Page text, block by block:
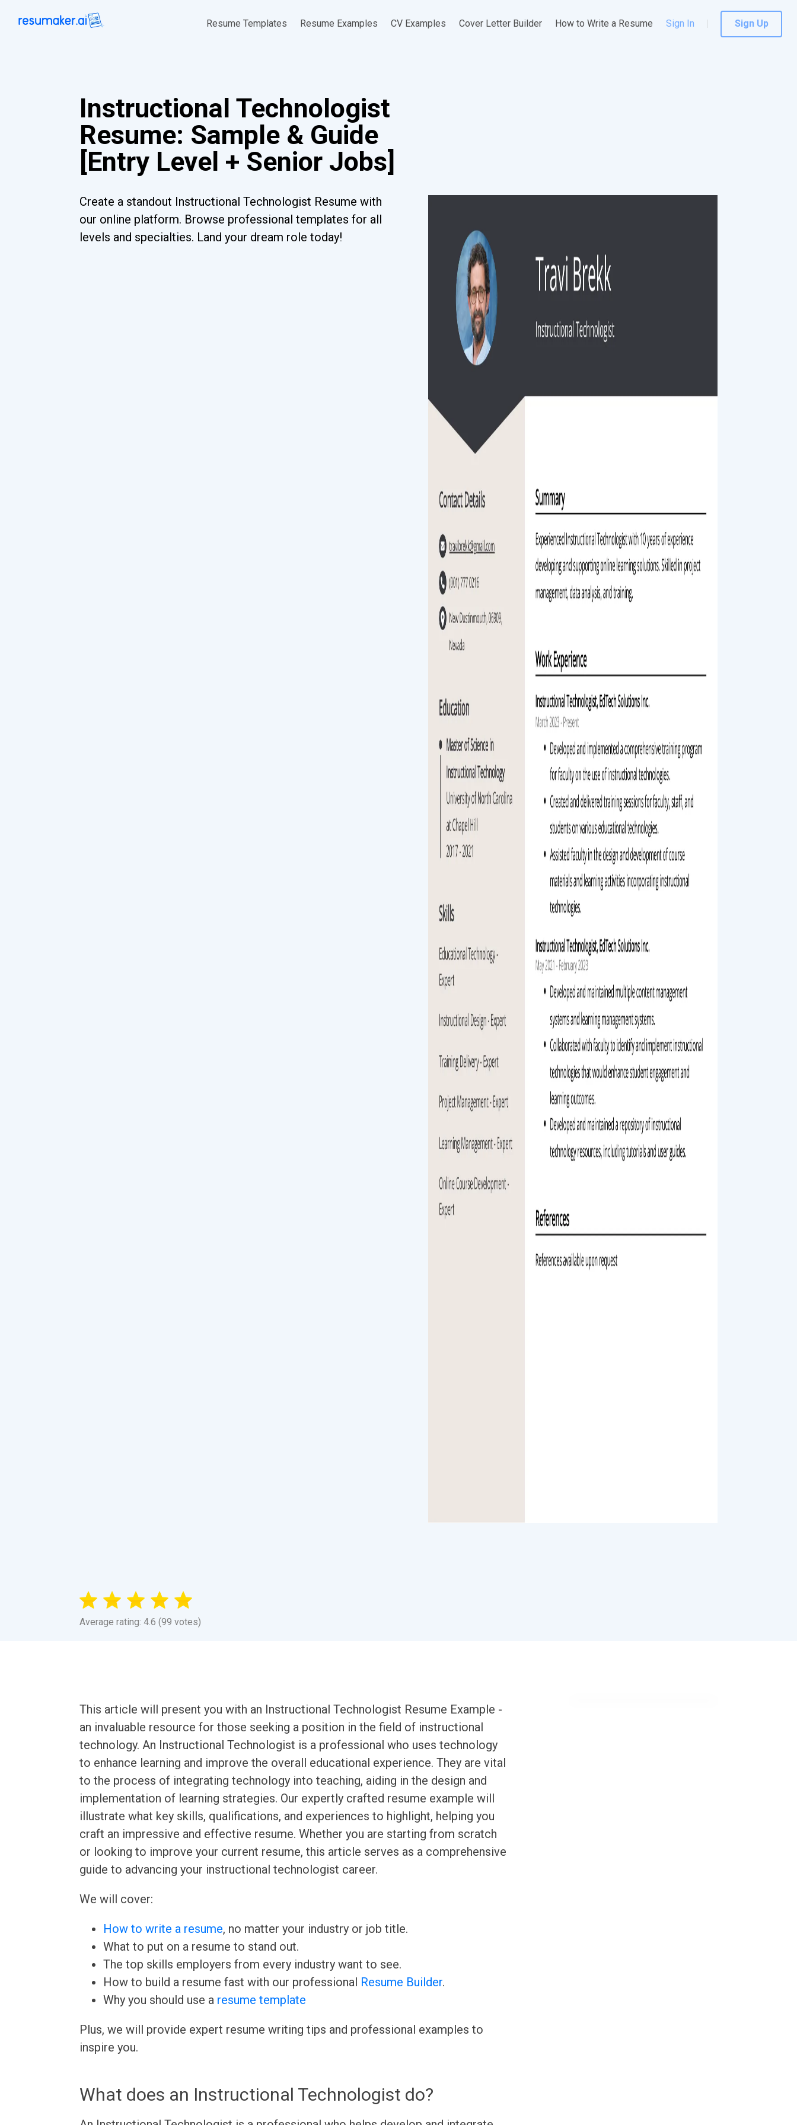
Resume Templates Resume Examples CV Examples Cover Letter Builder How to Write a Resume Sign In Sign Up
Instructional Technologist
Resume: Sample & Guide
[Entry Level + Senior Jobs]
Create a standout Instructional Technologist Resume with
our online platform. Browse professional templates for all
levels and specialties. Land your dream role today!
Average rating: 4.6 (99 votes)
This article will present you with an Instructional Technologist Resume Example -
an invaluable resource for those seeking a position in the field of instructional
technology. An Instructional Technologist is a professional who uses technology
to enhance learning and improve the overall educational experience. They are vital
to the process of integrating technology into teaching, aiding in the design and
implementation of learning strategies. Our expertly crafted resume example will
illustrate what key skills, qualifications, and experiences to highlight, helping you
craft an impressive and effective resume. Whether you are starting from scratch
or looking to improve your current resume, this article serves as a comprehensive
guide to advancing your instructional technologist career.
We will cover:
How to write a resume, no matter your industry or job title.
What to put on a resume to stand out.
The top skills employers from every industry want to see.
How to build a resume fast with our professional Resume Builder.
Why you should use a resume template
Plus, we will provide expert resume writing tips and professional examples to
inspire you.
What does an Instructional Technologist do?